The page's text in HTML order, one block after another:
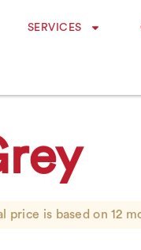
SERVICES
is based on 12